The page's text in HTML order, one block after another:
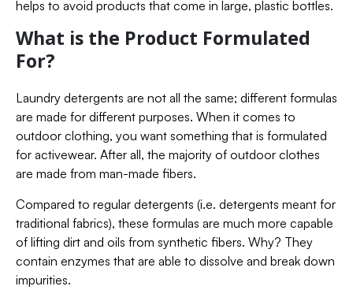
helps to avoid products that come in large, plastic bottles.
What is the Product Formulated
For?
Laundry detergents are not all the same; different formulas
are made for different purposes. When it comes to
outdoor clothing, you want something that is formulated
for activewear. After all, the majority of outdoor clothes
are made from man-made fibers.
Compared to regular detergents (i.e. detergents meant for
traditional fabrics), these formulas are much more capable
of lifting dirt and oils from synthetic fibers. Why? They
contain enzymes that are able to dissolve and break down
impurities.